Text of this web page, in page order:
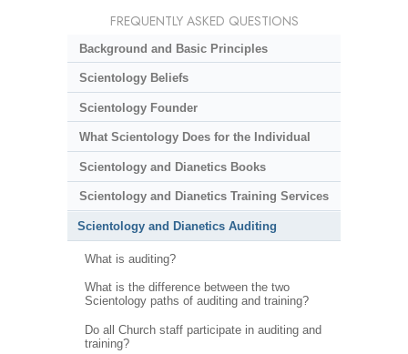
FREQUENTLY ASKED QUESTIONS
Background and Basic Principles
Scientology Beliefs
Scientology Founder
What Scientology Does for the Individual
Scientology and Dianetics Books
Scientology and Dianetics Training Services
Scientology and Dianetics Auditing
What is auditing?
What is the difference between the two
Scientology paths of auditing and training?
Do all Church staff participate in auditing and
training?